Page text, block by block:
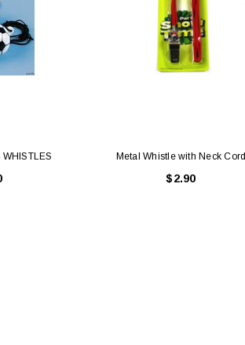
Metal Whistle with Neck Cord
$2.90